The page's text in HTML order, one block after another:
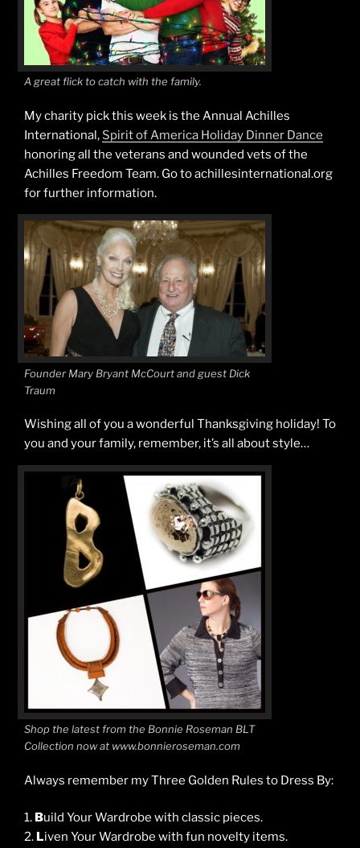
A great flick to catch with the family.
My charity pick this week is the Annual Achilles
International, Spirit of America Holiday Dinner Dance
honoring all the veterans and wounded vets of the
Achilles Freedom Team. Go to achillesinternational.org
for further information.
Founder Mary Bryant McCourt and guest Dick
Traum
Wishing all of you a wonderful Thanksgiving holiday! To
you and your family, remember, it’s all about style…
Shop the latest from the Bonnie Roseman BLT
Collection now at www.bonnieroseman.com
Always remember my Three Golden Rules to Dress By:
1. Build Your Wardrobe with classic pieces.
2. Liven Your Wardrobe with fun novelty items.